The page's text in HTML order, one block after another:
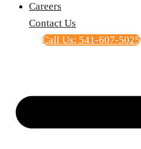
Careers
Contact Us
Call Us: 541-607-5025